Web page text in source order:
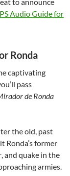
Audio Guide for
Ronda
captivating
pass
de Ronda
the old, past
Ronda’s former
, and quake in the
armies.